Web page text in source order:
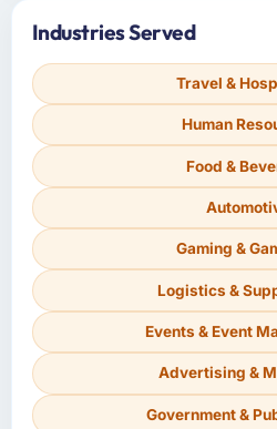
Industries Served
Travel &
Human
Food &
Gaming &
Logistics &
Events & Event
Advertising &
Government &